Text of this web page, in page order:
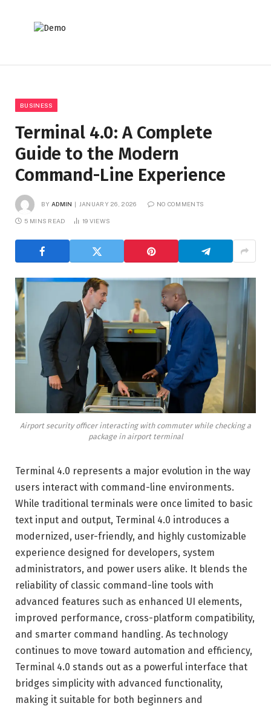
BUSINESS
Terminal 4.0: A Complete
Guide to the Modern
Command-Line Experience
BY ADMIN JANUARY 26, 2026 NO COMMENTS
5 MINS READ 19 VIEWS
Airport security officer interacting with commuter while checking a
package in airport terminal
Terminal 4.0 represents a major evolution in the way
users interact with command-line environments.
While traditional terminals were once limited to basic
text input and output, Terminal 4.0 introduces a
modernized, user-friendly, and highly customizable
experience designed for developers, system
administrators, and power users alike. It blends the
reliability of classic command-line tools with
advanced features such as enhanced UI elements,
improved performance, cross-platform compatibility,
and smarter command handling. As technology
continues to move toward automation and efficiency,
Terminal 4.0 stands out as a powerful interface that
bridges simplicity with advanced functionality,
making it suitable for both beginners and